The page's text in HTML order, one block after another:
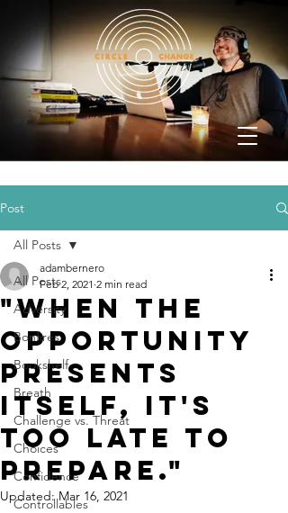
Post
All Posts
Adversity
Bonfires
Bookshelf
Breath
Challenge vs. Threat
Choices
Confidence
Controllables
All Posts
"When the
opportunity
presents
itself, it's
too late to
prepare."
adambernero
Feb 2, 2021 2 min read
Updated:Mar 16, 2021